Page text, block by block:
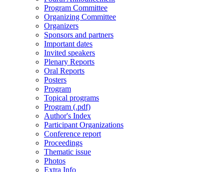
Program Committee
Organizing Committee
Organizers
Sponsors and partners
Important dates
Invited speakers
Plenary Reports
Oral Reports
Posters
Program
Topical programs
Program (.pdf)
Author's Index
Participant Organizations
Conference report
Proceedings
Thematic issue
Photos
Extra Info